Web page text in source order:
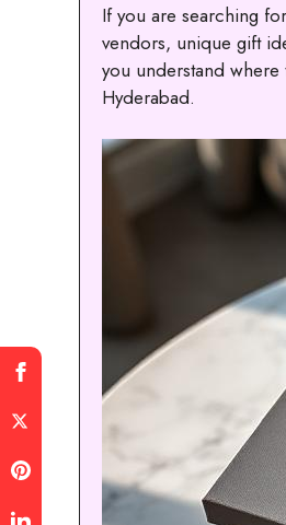
If you are searching for
vendors, unique gift
you understand
Hyderabad.